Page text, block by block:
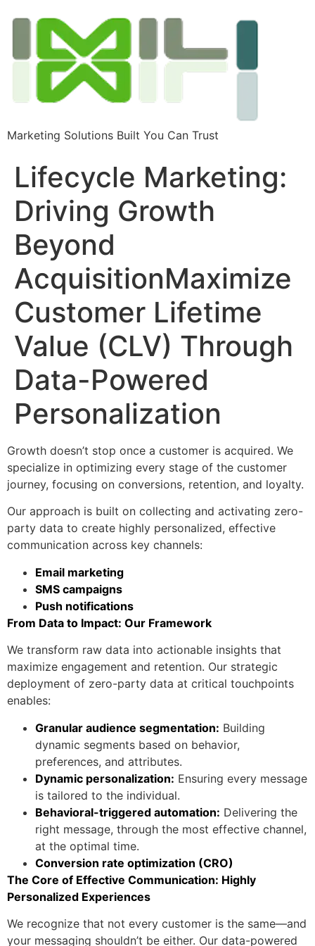
Marketing Solutions Built You Can Trust
Lifecycle Marketing:
Driving Growth
Beyond
AcquisitionMaximize
Customer Lifetime
Value (CLV) Through
Data-Powered
Personalization
Growth doesn’t stop once a customer is acquired. We
specialize in optimizing every stage of the customer
journey, focusing on conversions, retention, and loyalty.
Our approach is built on collecting and activating zero-
party data to create highly personalized, effective
communication across key channels:
Email marketing
SMS campaigns
Push notifications
From Data to Impact: Our Framework
We transform raw data into actionable insights that
maximize engagement and retention. Our strategic
deployment of zero-party data at critical touchpoints
enables:
Granular audience segmentation: Building
dynamic segments based on behavior,
preferences, and attributes.
Dynamic personalization: Ensuring every message
is tailored to the individual.
Behavioral-triggered automation: Delivering the
right message, through the most effective channel,
at the optimal time.
Conversion rate optimization (CRO)
The Core of Effective Communication: Highly
Personalized Experiences
We recognize that not every customer is the same—and
your messaging shouldn’t be either. Our data-powered